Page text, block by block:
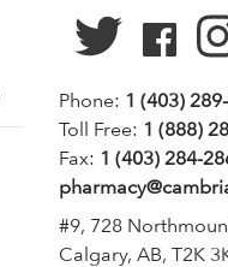
Phone: 1 (403)
Toll Free: 1 (888)
Fax: 1 (403) 284-
#9, 728
Calgary, AB, T2K